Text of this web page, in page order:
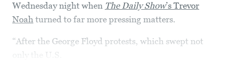
Wednesday night when The Daily Show’s Trevor
Noah turned to far more pressing matters.
“After the George Floyd protests, which swept not
only the U.S.